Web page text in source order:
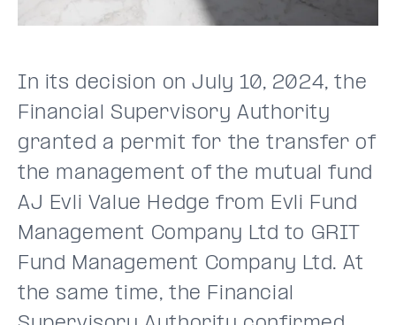
In its decision on July 10, 2024, the
Financial Supervisory Authority
granted a permit for the transfer of
the management of the mutual fund
AJ Evli Value Hedge from Evli Fund
Management Company Ltd to GRIT
Fund Management Company Ltd. At
the same time, the Financial